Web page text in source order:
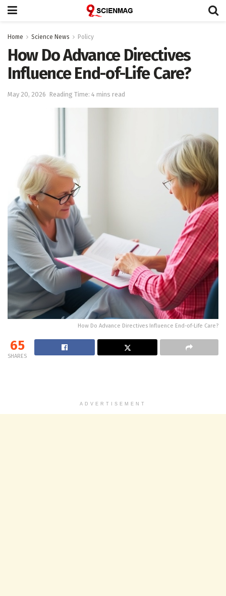
Home Science News Policy
How Do Advance Directives
Influence End-of-Life Care?
May 20, 2026 Reading Time: 4 mins read
How Do Advance Directives Influence End-of-Life Care?
65
SHARES
ADVERTISEMENT